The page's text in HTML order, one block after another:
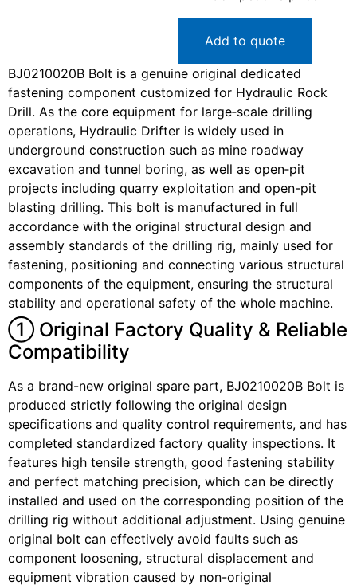
Add to quote
BJ0210020B Bolt is a genuine original dedicated
fastening component customized for Hydraulic Rock
Drill. As the core equipment for large‑scale drilling
operations, Hydraulic Drifter is widely used in
underground construction such as mine roadway
excavation and tunnel boring, as well as open‑pit
projects including quarry exploitation and open-pit
blasting drilling. This bolt is manufactured in full
accordance with the original structural design and
assembly standards of the drilling rig, mainly used for
fastening, positioning and connecting various structural
components of the equipment, ensuring the structural
stability and operational safety of the whole machine.
① Original Factory Quality & Reliable
Compatibility
As a brand-new original spare part, BJ0210020B Bolt is
produced strictly following the original design
specifications and quality control requirements, and has
completed standardized factory quality inspections. It
features high tensile strength, good fastening stability
and perfect matching precision, which can be directly
installed and used on the corresponding position of the
drilling rig without additional adjustment. Using genuine
original bolt can effectively avoid faults such as
component loosening, structural displacement and
equipment vibration caused by non-original